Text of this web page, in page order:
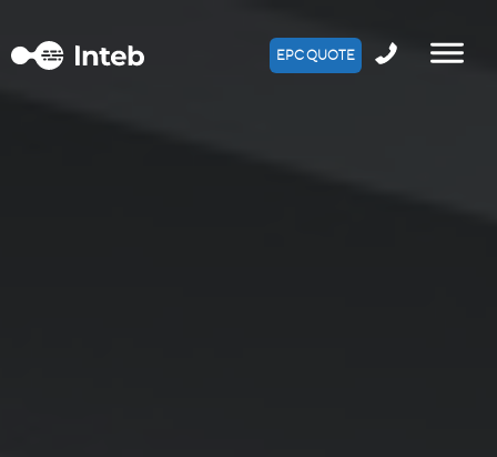
EPC QUOTE